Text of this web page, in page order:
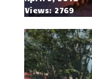
Views: 2769